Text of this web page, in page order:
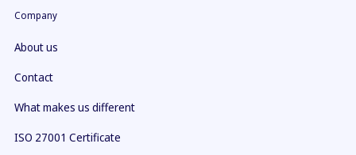
Company
About us
Contact
What makes us different
ISO 27001 Certificate